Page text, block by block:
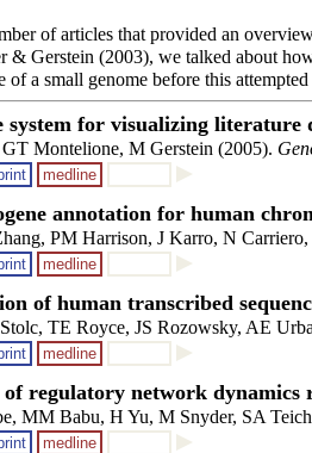
of articles that provided an
& Gerstein (2003), we talked about
of a small genome before this
system for visualizing literature
Montelione, M Gerstein (2005).
medline
annotation for human
PM Harrison, J Karro, N
medline
of human transcribed
TE Royce, JS Rozowsky, AE
medline
of regulatory network dynamics
MM Babu, H Yu, M Snyder, SA
medline